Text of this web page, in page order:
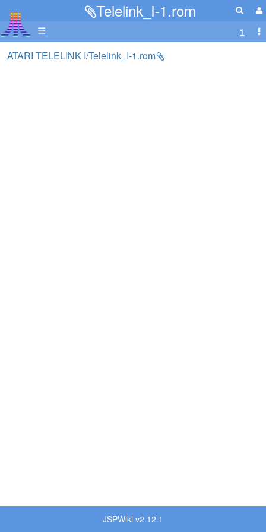
Telelink_I-1.rom
☰
ATARI TELELINK I/Telelink_I-1.rom
JSPWiki v2.12.1